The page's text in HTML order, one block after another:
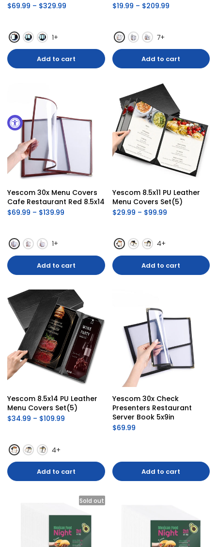
$69.99 – $329.99
1+
Add to cart
$19.99 – $209.99
7+
Add to cart
Yescom 30x Menu Covers
Cafe Restaurant Red 8.5x14
$69.99 – $139.99
1+
Add to cart
Yescom 8.5x11 PU Leather
Menu Covers Set(5)
$29.99 – $99.99
4+
Add to cart
Yescom 8.5x14 PU Leather
Menu Covers Set(5)
$34.99 – $109.99
4+
Add to cart
Yescom 30x Check
Presenters Restaurant
Server Book 5x9in
$69.99
Add to cart
Sold out